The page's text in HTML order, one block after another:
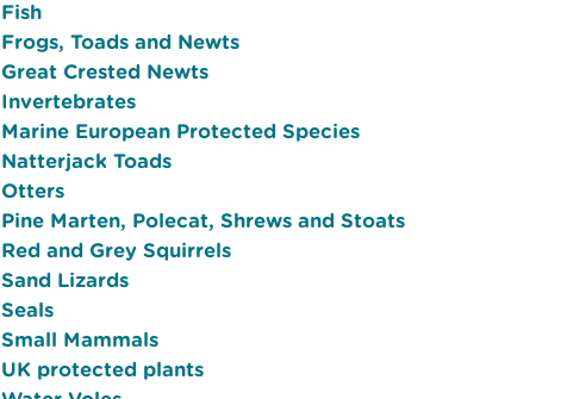
Fish
Frogs, Toads and Newts
Great Crested Newts
Invertebrates
Marine European Protected Species
Natterjack Toads
Otters
Pine Marten, Polecat, Shrews and Stoats
Red and Grey Squirrels
Sand Lizards
Seals
Small Mammals
UK protected plants